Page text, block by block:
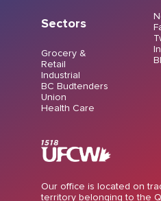
Sectors
Grocery &
Retail
Industrial
BC Budtenders
Union
Health Care
Our office is located on
territory belonging to the